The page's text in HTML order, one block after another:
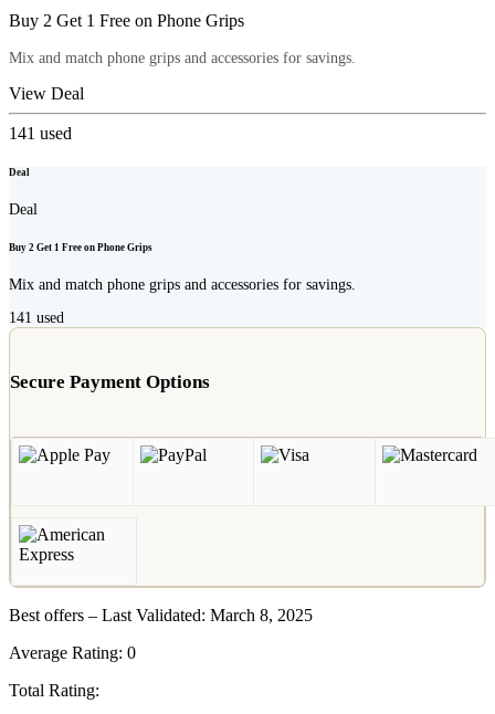
Buy 2 Get 1 Free on Phone Grips
Mix and match phone grips and accessories for savings.
View Deal
141 used
Deal
Deal
Buy 2 Get 1 Free on Phone Grips
Mix and match phone grips and accessories for savings.
141 used
Secure Payment Options
Best offers – Last Validated: March 8, 2025
Average Rating: 0
Total Rating: